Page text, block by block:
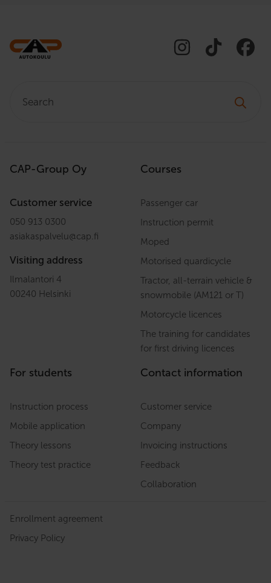
CAP-Group Oy
Customer service
050 913 0300
asiakaspalvelu@cap.fi
Visiting address
Ilmalantori 4
00240 Helsinki
Courses
Passenger car
Instruction permit
Moped
Motorised quardicycle
Tractor, all-terrain vehicle &
snowmobile (AM121 or T)
Motorcycle licences
The training for candidates
for first driving licences
For students
Instruction process
Mobile application
Theory lessons
Theory test practice
Contact information
Customer service
Company
Invoicing instructions
Feedback
Collaboration
Enrollment agreement
Privacy Policy